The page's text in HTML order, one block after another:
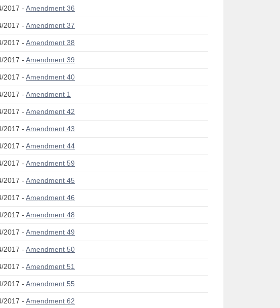
2017 - Amendment 36
2017 - Amendment 37
2017 - Amendment 38
2017 - Amendment 39
2017 - Amendment 40
2017 - Amendment 1
2017 - Amendment 42
2017 - Amendment 43
2017 - Amendment 44
2017 - Amendment 59
2017 - Amendment 45
2017 - Amendment 46
2017 - Amendment 48
2017 - Amendment 49
2017 - Amendment 50
2017 - Amendment 51
2017 - Amendment 55
2017 - Amendment 62